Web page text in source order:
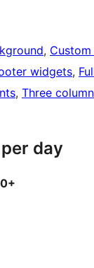
,
widgets,
, Three
day